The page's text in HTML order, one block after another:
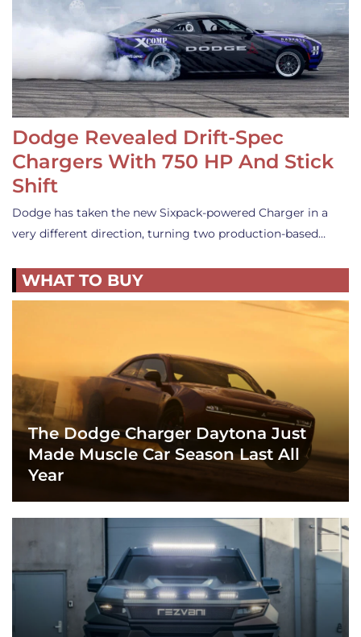
Dodge Revealed Drift-Spec
Chargers With 750 HP And Stick
Shift
Dodge has taken the new Sixpack-powered Charger in a
very different direction, turning two production-based…
WHAT TO BUY
The Dodge Charger Daytona Just
Made Muscle Car Season Last All
Year